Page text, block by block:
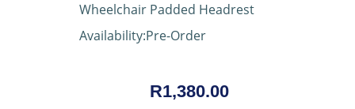
Wheelchair Padded Headrest
Availability:Pre-Order
R1,380.00